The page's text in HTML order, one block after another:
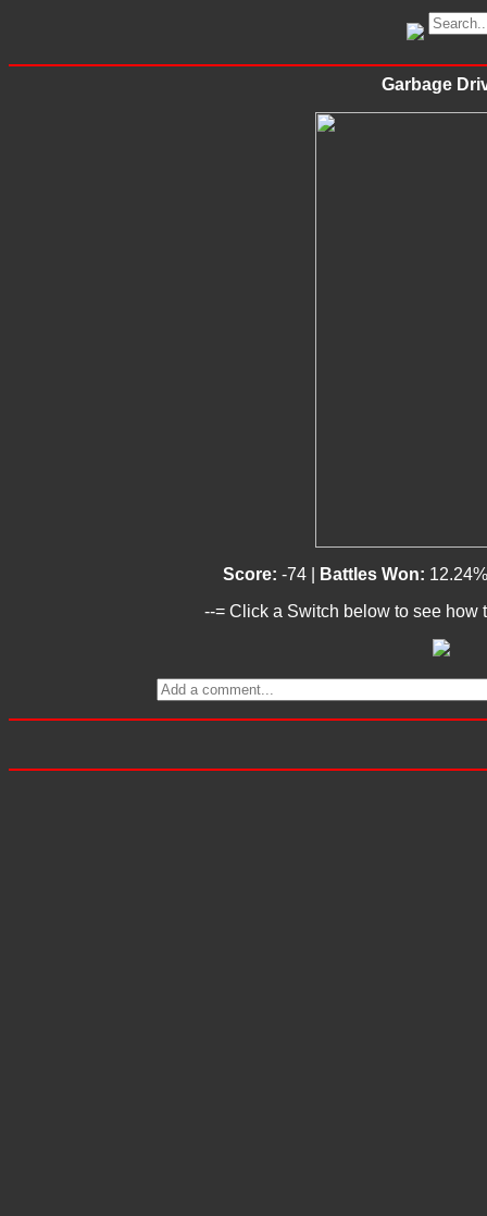
Garbage
Score: -74 | Battles Won:
--= Click a Switch below to see how